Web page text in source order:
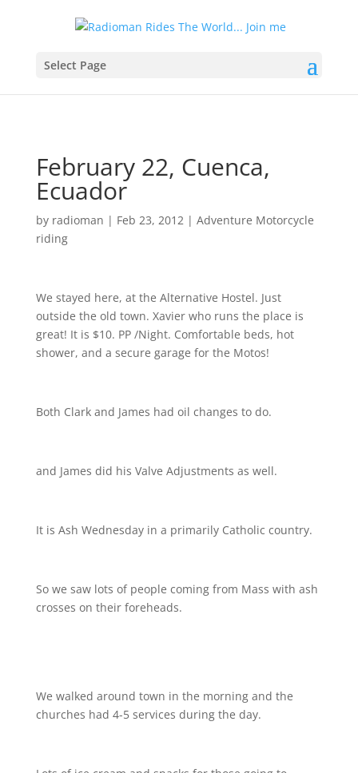
Select Page
February 22, Cuenca,
Ecuador
by radioman | Feb 23, 2012| Adventure Motorcycle
riding
We stayed here, at the Alternative Hostel. Just
outside the old town. Xavier who runs the place is
great! It is $10. PP /Night. Comfortable beds, hot
shower, and a secure garage for the Motos!
Both Clark and James had oil changes to do.
and James did his Valve Adjustments as well.
It is Ash Wednesday in a primarily Catholic country.
So we saw lots of people coming from Mass with ash
crosses on their foreheads.
We walked around town in the morning and the
churches had 4-5 services during the day.